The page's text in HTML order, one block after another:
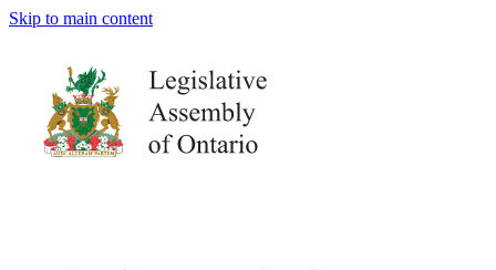
Skip to main content